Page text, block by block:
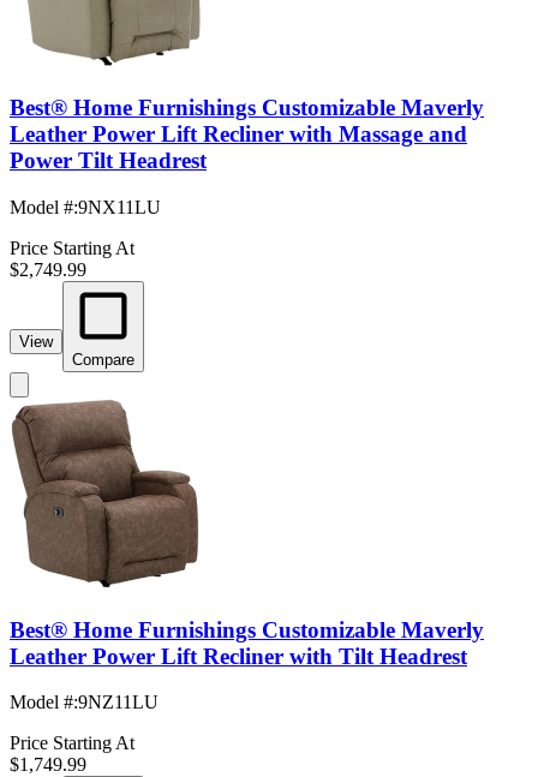
Best® Home Furnishings Customizable Maverly
Leather Power Lift Recliner with Massage and
Power Tilt Headrest
Model #:9NX11LU
Price Starting At
$2,749.99
View
Compare
Best® Home Furnishings Customizable Maverly
Leather Power Lift Recliner with Tilt Headrest
Model #:9NZ11LU
Price Starting At
$1,749.99